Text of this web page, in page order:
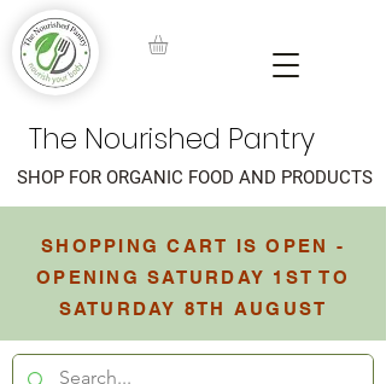
The Nourished Pantry
SHOPPING CART IS OPEN -
OPENING SATURDAY 1ST TO
SATURDAY 8TH AUGUST
SHOP FOR ORGANIC FOOD AND PRODUCTS